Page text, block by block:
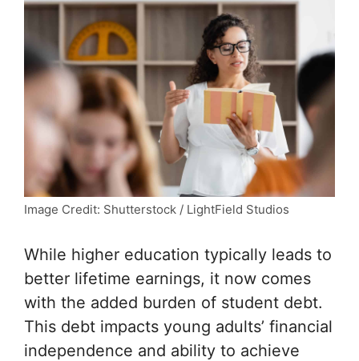
Image Credit: Shutterstock / LightField Studios
While higher education typically leads to
better lifetime earnings, it now comes
with the added burden of student debt.
This debt impacts young adults’ financial
independence and ability to achieve